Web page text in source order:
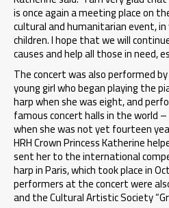
is once again a meeting place on
cultural and humanitarian event, in
children. I hope that we will
causes and help all those in need,
The concert was also performed
young girl who began playing the
harp when she was eight, and
famous concert halls in the world –
when she was not yet fourteen
HRH Crown Princess Katherine
sent her to the international
harp in Paris, which took place in
performers at the concert were
and the Cultural Artistic Society